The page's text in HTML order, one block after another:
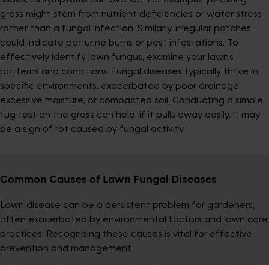
grass might stem from nutrient deficiencies or water stress
rather than a fungal infection. Similarly, irregular patches
could indicate pet urine burns or pest infestations. To
effectively identify lawn fungus, examine your lawn's
patterns and conditions. Fungal diseases typically thrive in
specific environments, exacerbated by poor drainage,
excessive moisture, or compacted soil. Conducting a simple
tug test on the grass can help; if it pulls away easily, it may
be a sign of rot caused by fungal activity.
Common Causes of Lawn Fungal Diseases
Lawn disease can be a persistent problem for gardeners,
often exacerbated by environmental factors and lawn care
practices. Recognising these causes is vital for effective
prevention and management.